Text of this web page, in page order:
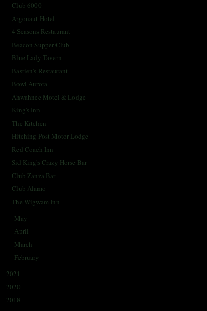
Club 6000
Argonaut Hotel
4 Seasons Restaurant
Beacon Supper Club
Blue Lady Tavern
Bastien's Restaurant
Bowl Aurora
Ahwahnee Motel & Lodge
King's Inn
The Kitchen
Hitching Post Motor Lodge
Red Coach Inn
Sid King's Crazy Horse Bar
Club Zanza Bar
Club Alamo
The Wigwam Inn
May
April
March
February
2021
2020
2018